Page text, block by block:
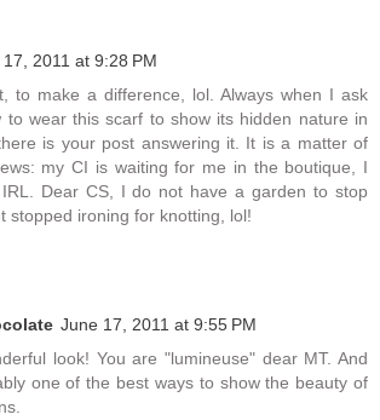
2011 at 9:28 PM
to make a difference, lol. Always when I ask
to wear this scarf to show its hidden nature in
is your post answering it. It is a matter of
my CI is waiting for me in the boutique, I
Dear CS, I do not have a garden to stop
stopped ironing for knotting, lol!
June 17, 2011 at 9:55 PM
look! You are "lumineuse" dear MT. And
one of the best ways to show the beauty of